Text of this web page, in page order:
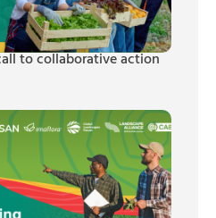
to collaborative action